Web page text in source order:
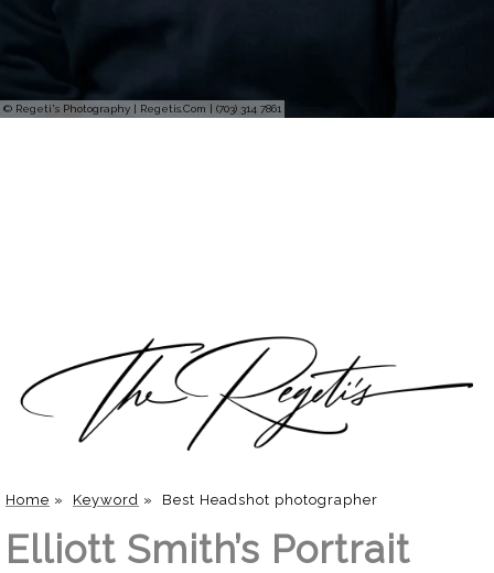
© Regeti's Photography | Regetis.Com | (703) 314 7861
Home » Keyword » Best Headshot photographer
Elliott Smith’s Portrait